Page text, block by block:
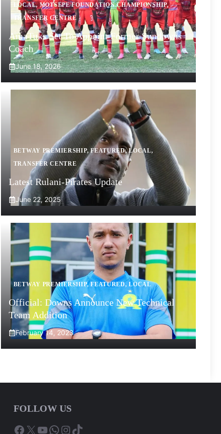
LOCAL,MOTSEPE FOUNDATION CHAMPIONSHIP,
TRANSFER CENTRE
AmaTuks Set To Appoint Former Sundowns
Coach
June 18, 2026
BETWAY PREMIERSHIP,FEATURED,LOCAL,
TRANSFER CENTRE
Latest Rulani-Pirates Update
June 22, 2025
BETWAY PREMIERSHIP,FEATURED,LOCAL
Official: Downs Announce New Technical
Team Addition
February 14, 2023
FOLLOW US
Facebook
X YouTube
WhatsApp
Instagram
TikTok